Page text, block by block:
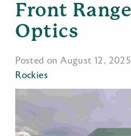
Front
Optics
Posted on August 12,
Rockies